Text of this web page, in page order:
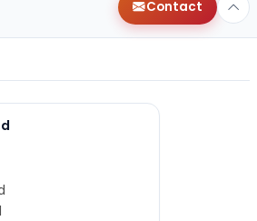
Contact